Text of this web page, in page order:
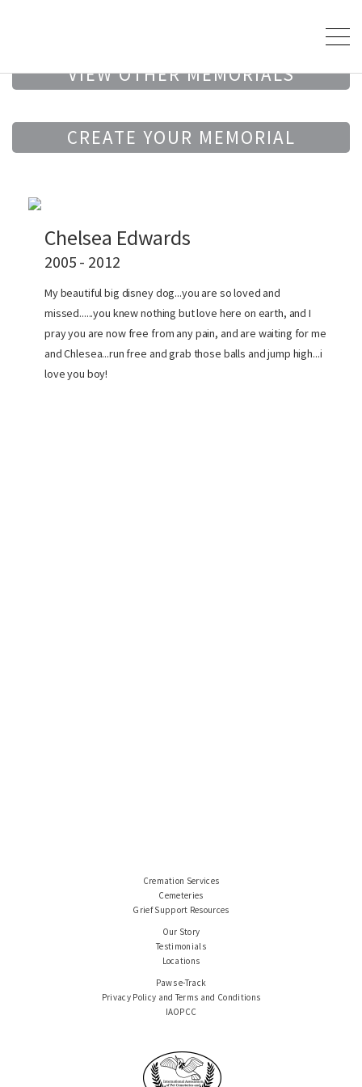
VIEW OTHER MEMORIALS
CREATE YOUR MEMORIAL
Chelsea Edwards
2005 - 2012
My beautiful big disney dog...you are so loved and
missed......you knew nothing but love here on earth, and I
pray you are now free from any pain, and are waiting for me
and Chlesea...run free and grab those balls and jump high...i
love you boy!
Cremation Services
Cemeteries
Grief Support Resources
Our Story
Testimonials
Locations
Paws e-Track
Privacy Policy and Terms and Conditions
IAOPCC